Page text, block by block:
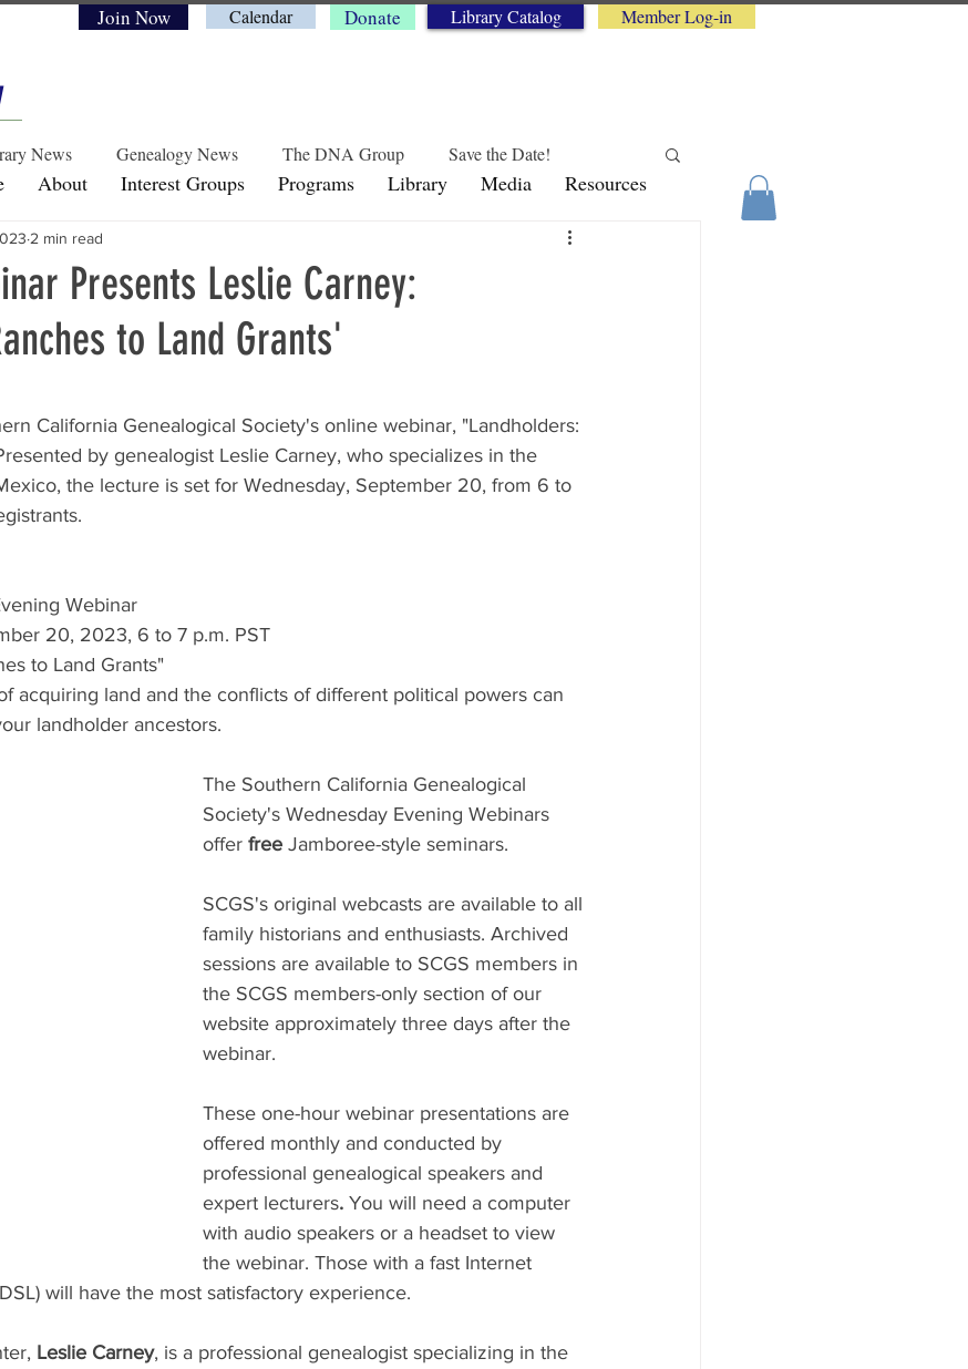
Join Now Calendar Donate Library Catalog Member Log-in
About Interest Groups Programs Library Media Resources
News Genealogy News The DNA Group Save the Date!
Historical Perspectives
Presents Leslie Carney:
to Land Grants'
2 min read
California Genealogical Society's online webinar, "Landholders:
by genealogist Leslie Carney, who specializes in the
the lecture is set for Wednesday, September 20, from 6 to
Webinar
20, 2023, 6 to 7 p.m. PST
to Land Grants"
acquiring land and the conflicts of different political powers can
landholder ancestors.
The Southern California Genealogical
Society's Wednesday Evening Webinars
offer free Jamboree-style seminars.
SCGS's original webcasts are available to all
family historians and enthusiasts. Archived
sessions are available to SCGS members in
the SCGS members-only section of our
website approximately three days after the
webinar.
These one-hour webinar presentations are
offered monthly and conducted by
professional genealogical speakers and
expert lecturers. You will need a computer
with audio speakers or a headset to view
the webinar. Those with a fast Internet
will have the most satisfactory experience.
Leslie Carney, is a professional genealogist specializing in the